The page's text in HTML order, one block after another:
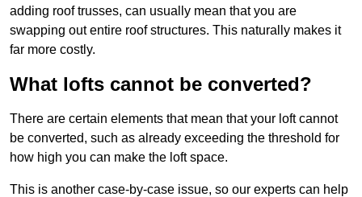
adding roof trusses, can usually mean that you are
swapping out entire roof structures. This naturally makes it
far more costly.
What lofts cannot be converted?
There are certain elements that mean that your loft cannot
be converted, such as already exceeding the threshold for
how high you can make the loft space.
This is another case-by-case issue, so our experts can help